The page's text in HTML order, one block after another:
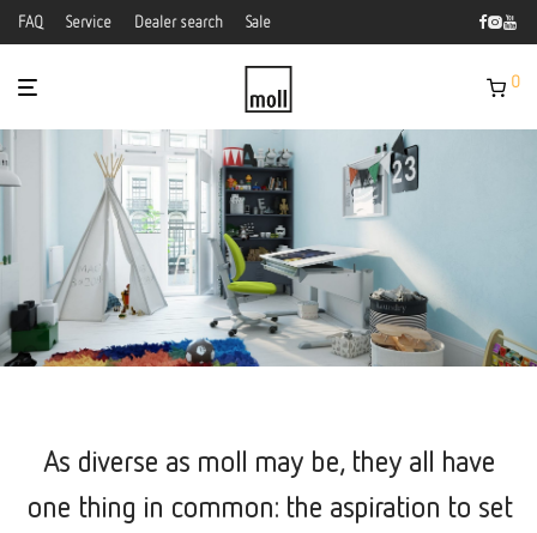
FAQ Service Dealer search Sale
0
As diverse as moll may be, they all have
one thing in common: the aspiration to set